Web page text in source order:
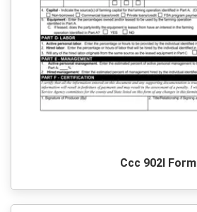
Ccc 902I Form